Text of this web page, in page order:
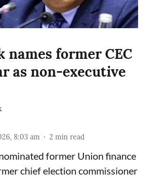
names former CEC
as non-executive
8:03 am 2 min read
former Union finance
chief election commissioner